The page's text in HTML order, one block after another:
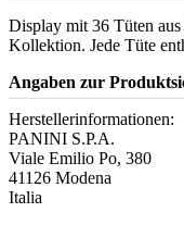
Display mit 36 Tüten
Kollektion. Jede Tüte
Angaben zur
Herstellerinformationen:
PANINI S.P.A.
Viale Emilio Po, 380
41126 Modena
Italia